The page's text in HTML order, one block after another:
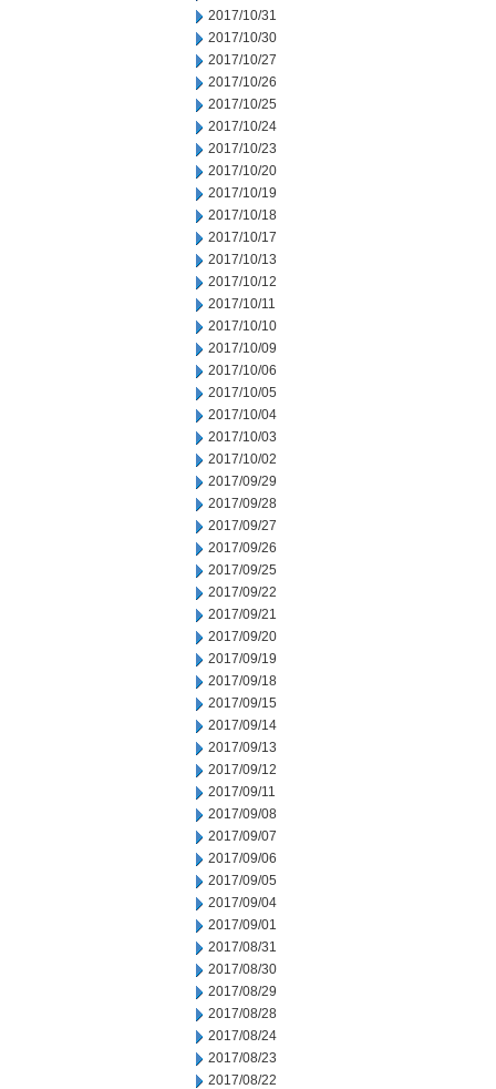
2017/10/31
2017/10/30
2017/10/27
2017/10/26
2017/10/25
2017/10/24
2017/10/23
2017/10/20
2017/10/19
2017/10/18
2017/10/17
2017/10/13
2017/10/12
2017/10/11
2017/10/10
2017/10/09
2017/10/06
2017/10/05
2017/10/04
2017/10/03
2017/10/02
2017/09/29
2017/09/28
2017/09/27
2017/09/26
2017/09/25
2017/09/22
2017/09/21
2017/09/20
2017/09/19
2017/09/18
2017/09/15
2017/09/14
2017/09/13
2017/09/12
2017/09/11
2017/09/08
2017/09/07
2017/09/06
2017/09/05
2017/09/04
2017/09/01
2017/08/31
2017/08/30
2017/08/29
2017/08/28
2017/08/24
2017/08/23
2017/08/22